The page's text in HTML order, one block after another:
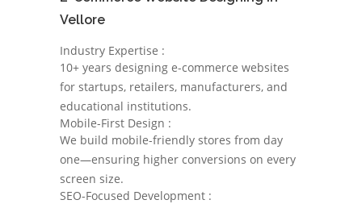
Vellore
Industry Expertise :
10+ years designing e-commerce websites
for startups, retailers, manufacturers, and
educational institutions.
Mobile-First Design :
We build mobile-friendly stores from day
one—ensuring higher conversions on every
screen size.
SEO-Focused Development :